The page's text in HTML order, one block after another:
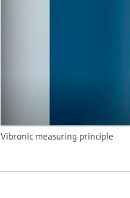
Vibronic measuring principle